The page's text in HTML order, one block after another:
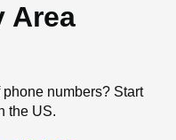
Area
numbers? Start
the US.